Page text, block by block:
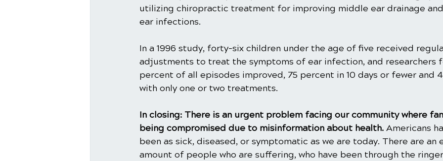
utilizing chiropractic treatment for improving middle ear drainage
ear infections.
In a 1996 study, forty-six children under the age of five received
adjustments to treat the symptoms of ear infection, and researchers
percent of all episodes improved, 75 percent in 10 days or fewer and
with only one or two treatments.
In closing: There is an urgent problem facing our community where
being compromised due to misinformation about health. Americans
been as sick, diseased, or symptomatic as we are today. There are an
amount of people who are suffering, who have been through the